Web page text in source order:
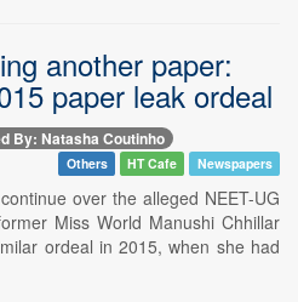
another paper:
paper leak ordeal
By: Natasha Coutinho
Others HT Cafe Newspapers
over the alleged NEET-UG
Miss World Manushi Chhillar
ordeal in 2015, when she had